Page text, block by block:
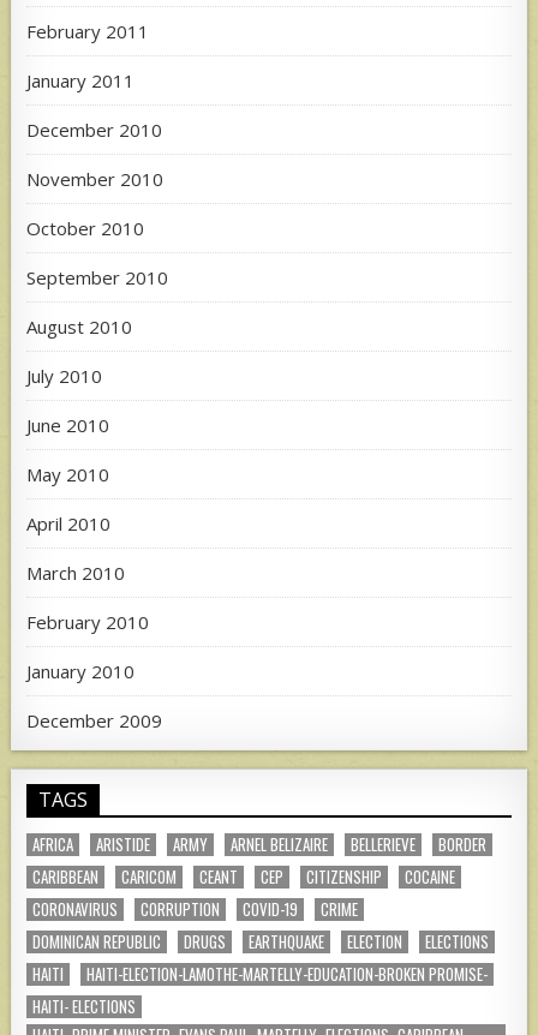
February 2011
January 2011
December 2010
November 2010
October 2010
September 2010
August 2010
July 2010
June 2010
May 2010
April 2010
March 2010
February 2010
January 2010
December 2009
TAGS
AFRICA ARISTIDE ARMY ARNEL BELIZAIRE BELLERIEVE
BORDER
CARIBBEAN
CARICOM CEANT CEP CITIZENSHIP
COCAINE
CORONAVIRUS
CORRUPTION COVID-19
CRIME
DOMINICAN REPUBLIC
DRUGS EARTHQUAKE ELECTION
ELECTIONS
HAITI
HAITI-ELECTION-LAMOTHE-MARTELLY-EDUCATION-BROKEN PROMISE-
HAITI- ELECTIONS